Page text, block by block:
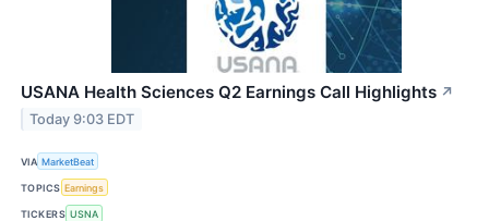
USANA Health Sciences Q2 Earnings Call Highlights ↗
Today 9:03 EDT
VIA MarketBeat
TOPICS Earnings
TICKERS USNA